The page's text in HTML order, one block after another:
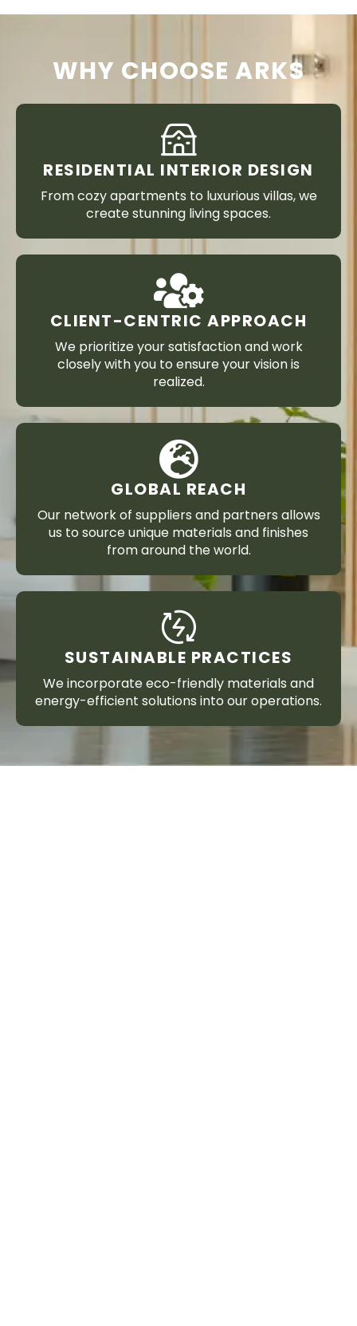
WHY CHOOSE ARKS
RESIDENTIAL INTERIOR DESIGN
From cozy apartments to luxurious villas, we
create stunning living spaces.
CLIENT-CENTRIC APPROACH
We prioritize your satisfaction and work
closely with you to ensure your vision is
realized.
GLOBAL REACH
Our network of suppliers and partners allows
us to source unique materials and finishes
from around the world.
SUSTAINABLE PRACTICES
We incorporate eco-friendly materials and
energy-efficient solutions into our operations.